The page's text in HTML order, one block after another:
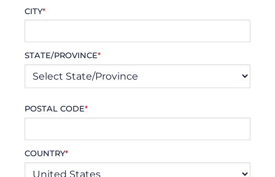
CITY*
STATE/PROVINCE*
POSTAL CODE*
COUNTRY*